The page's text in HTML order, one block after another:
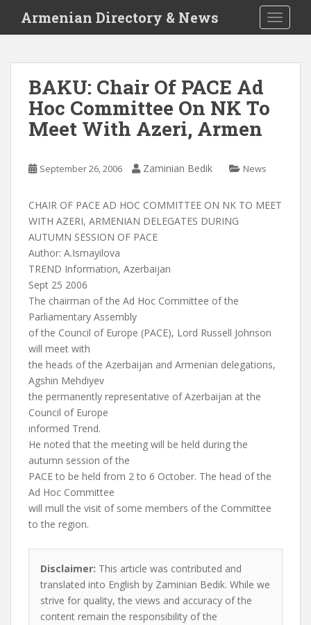
i
Armenian Directory & News
BAKU: Chair Of PACE Ad
Hoc Committee On NK To
Meet With Azeri, Armen
September 26, 2006 Zaminian Bedik News
CHAIR OF PACE AD HOC COMMITTEE ON NK TO MEET
WITH AZERI, ARMENIAN DELEGATES DURING
AUTUMN SESSION OF PACE
Author: A.Ismayilova
TREND Information, Azerbaijan
Sept 25 2006
The chairman of the Ad Hoc Committee of the
Parliamentary Assembly
of the Council of Europe (PACE), Lord Russell Johnson
will meet with
the heads of the Azerbaijan and Armenian delegations,
Agshin Mehdiyev
the permanently representative of Azerbaijan at the
Council of Europe
informed Trend.
He noted that the meeting will be held during the
autumn session of the
PACE to be held from 2 to 6 October. The head of the
Ad Hoc Committee
will mull the visit of some members of the Committee
to the region.
Disclaimer: This article was contributed and
translated into English by Zaminian Bedik. While we
strive for quality, the views and accuracy of the
content remain the responsibility of the